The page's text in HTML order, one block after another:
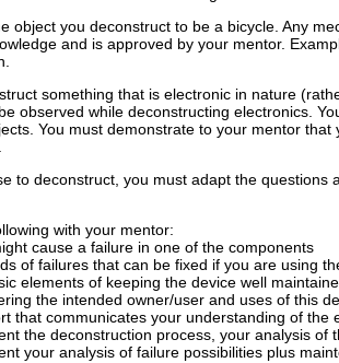
object you deconstruct to be a bicycle. Any
and is approved by your mentor.
something that is electronic in nature
observed while deconstructing electronics.
You must demonstrate to your mentor
to deconstruct, you must adapt the
with your mentor:
cause a failure in one of the components
of failures that can be fixed if you are using
elements of keeping the device well
the intended owner/user and uses of this
that communicates your understanding of the
the deconstruction process, your analysis
your analysis of failure possibilities plus